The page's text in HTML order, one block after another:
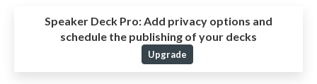
Speaker Deck Pro:Add privacy options and
schedule the publishing of your decks
Upgrade